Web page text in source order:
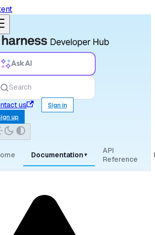
Ask AI
Search
us
Sign in
up
Documentation ▾
API
Reference